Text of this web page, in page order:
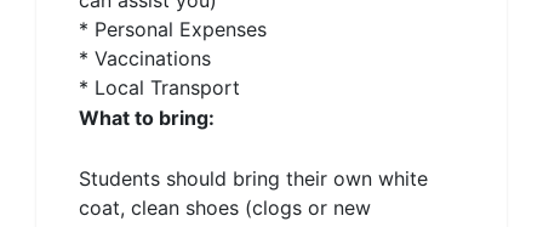
* Personal Expenses
* Vaccinations
* Local Transport
What to bring:
Students should bring their own white
coat, clean shoes (clogs or new